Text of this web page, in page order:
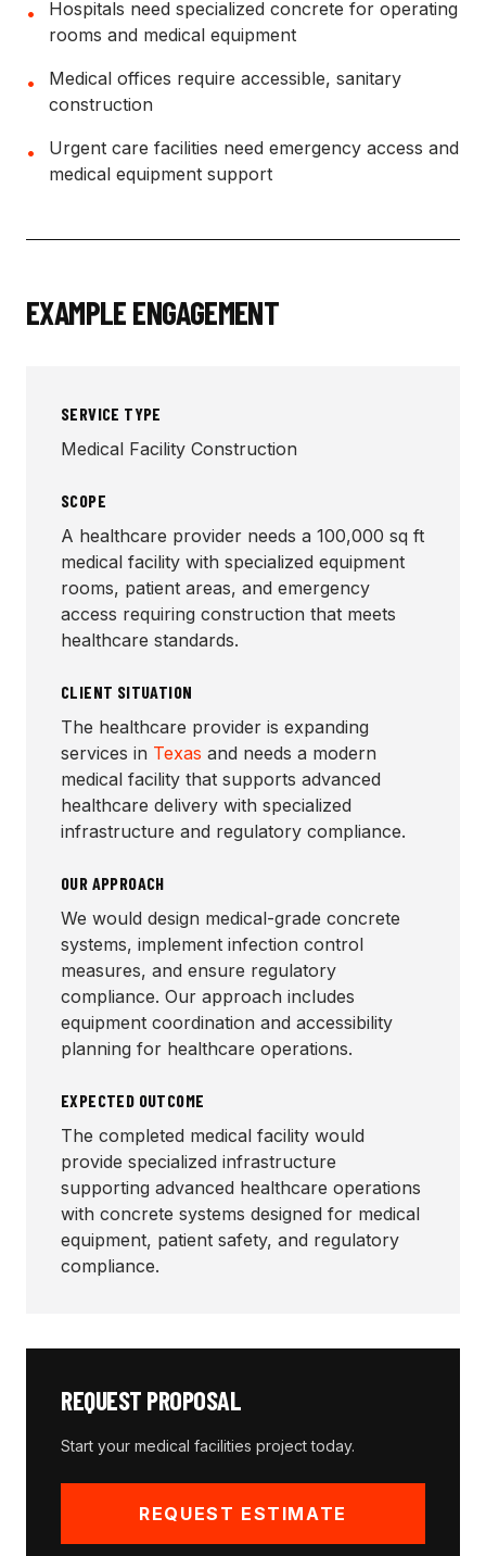
•
Hospitals need specialized concrete for operating
rooms and medical equipment
•
Medical offices require accessible, sanitary
construction
•
Urgent care facilities need emergency access and
medical equipment support
EXAMPLE ENGAGEMENT
SERVICE TYPE
Medical Facility Construction
SCOPE
A healthcare provider needs a 100,000 sq ft
medical facility with specialized equipment
rooms, patient areas, and emergency
access requiring construction that meets
healthcare standards.
CLIENT SITUATION
The healthcare provider is expanding
services in Texas and needs a modern
medical facility that supports advanced
healthcare delivery with specialized
infrastructure and regulatory compliance.
OUR APPROACH
We would design medical-grade concrete
systems, implement infection control
measures, and ensure regulatory
compliance. Our approach includes
equipment coordination and accessibility
planning for healthcare operations.
EXPECTED OUTCOME
The completed medical facility would
provide specialized infrastructure
supporting advanced healthcare operations
with concrete systems designed for medical
equipment, patient safety, and regulatory
compliance.
REQUEST PROPOSAL
Start your medical facilities project today.
REQUEST ESTIMATE